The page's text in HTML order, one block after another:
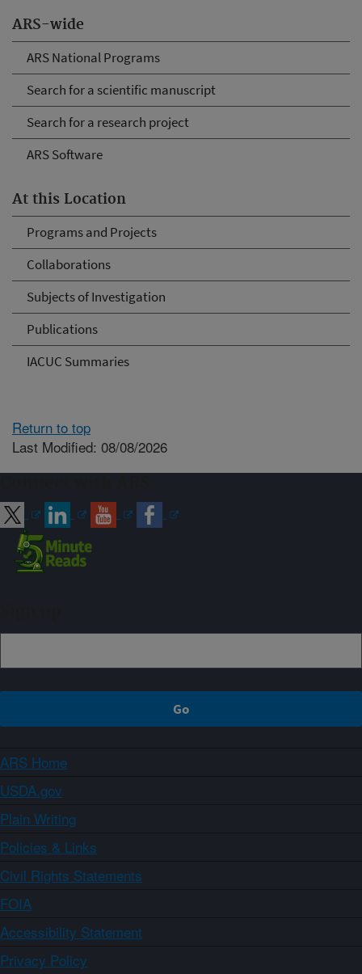
ARS-wide
ARS National Programs
Search for a scientific manuscript
Search for a research project
ARS Software
At this Location
Programs and Projects
Collaborations
Subjects of Investigation
Publications
IACUC Summaries
Return to top
Last Modified: 08/08/2026
ARS Home
USDA.gov
Plain Writing
Policies & Links
Civil Rights Statements
FOIA
Accessibility Statement
Privacy Policy